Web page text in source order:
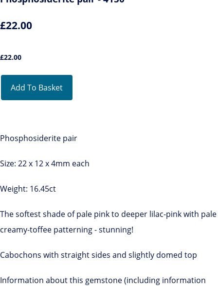
£22.00
£22.00
Add To Basket
Phosphosiderite pair
Size: 22 x 12 x 4mm each
Weight: 16.45ct
The softest shade of pale pink to deeper lilac-pink with pale
creamy-toffee patterning - stunning!
Cabochons with straight sides and slightly domed top
Information about this gemstone (including information